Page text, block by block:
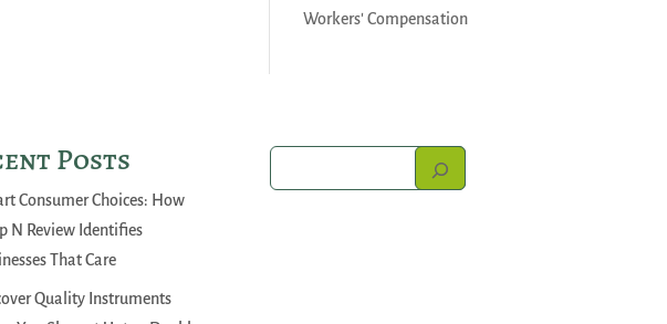
Workers' Compensation
Posts
Consumer Choices: How
N Review Identifies
That Care
Quality Instruments